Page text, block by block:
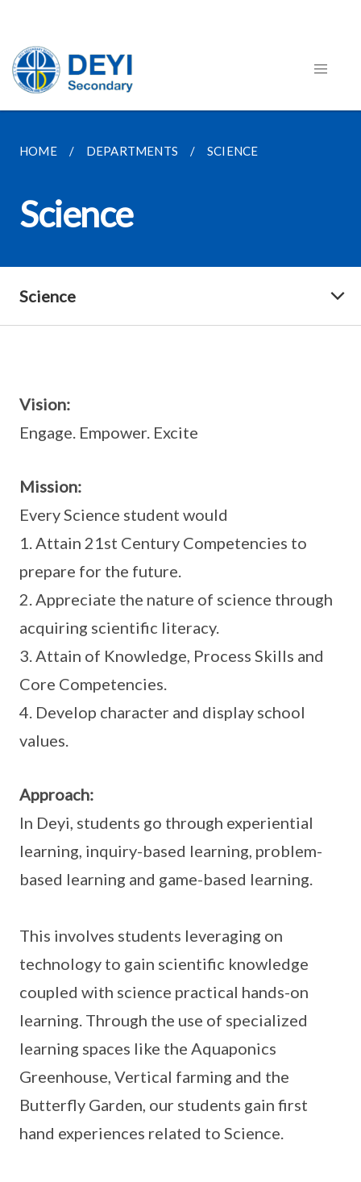
HOME DEPARTMENTS SCIENCE
Science
Science
Vision:
Engage. Empower. Excite
Mission:
Every Science student would
1. Attain 21st Century Competencies to
prepare for the future.
2. Appreciate the nature of science through
acquiring scientific literacy.
3. Attain of Knowledge, Process Skills and
Core Competencies.
4. Develop character and display school
values.
Approach:
In Deyi, students go through experiential
learning, inquiry-based learning, problem-
based learning and game-based learning.
This involves students leveraging on
technology to gain scientific knowledge
coupled with science practical hands-on
learning. Through the use of specialized
learning spaces like the Aquaponics
Greenhouse, Vertical farming and the
Butterfly Garden, our students gain first
hand experiences related to Science.